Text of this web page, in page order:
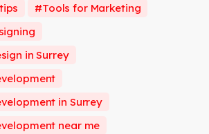
tips
Tools for Marketing
in Surrey
in Surrey
near me